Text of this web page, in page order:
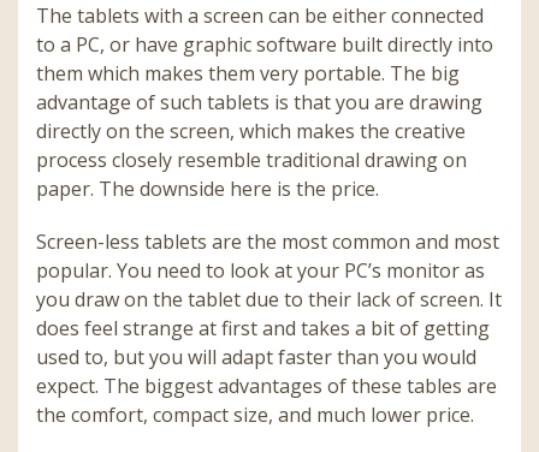
The tablets with a screen can be either connected
to a PC, or have graphic software built directly into
them which makes them very portable. The big
advantage of such tablets is that you are drawing
directly on the screen, which makes the creative
process closely resemble traditional drawing on
paper. The downside here is the price.
Screen-less tablets are the most common and most
popular. You need to look at your PC’s monitor as
you draw on the tablet due to their lack of screen. It
does feel strange at first and takes a bit of getting
used to, but you will adapt faster than you would
expect. The biggest advantages of these tables are
the comfort, compact size, and much lower price.